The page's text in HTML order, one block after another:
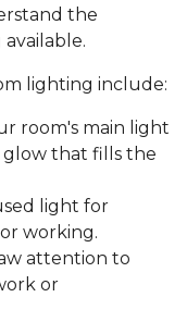
the
lighting include:
room's main light
glow that fills the
light for
working.
attention to
or